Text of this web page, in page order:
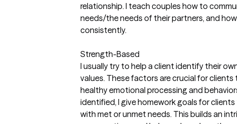
relationship. I teach couples how to
needs/the needs of their partners, and
consistently.
Strength-Based
I usually try to help a client identify their
values. These factors are crucial for
healthy emotional processing and
identified, I give homework goals for
with met or unmet needs. This builds an